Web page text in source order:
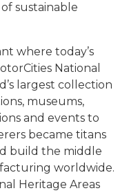
sustainable
where today’s
National
largest collection
museums,
and events to
became titans
build the middle
worldwide.
Heritage Areas